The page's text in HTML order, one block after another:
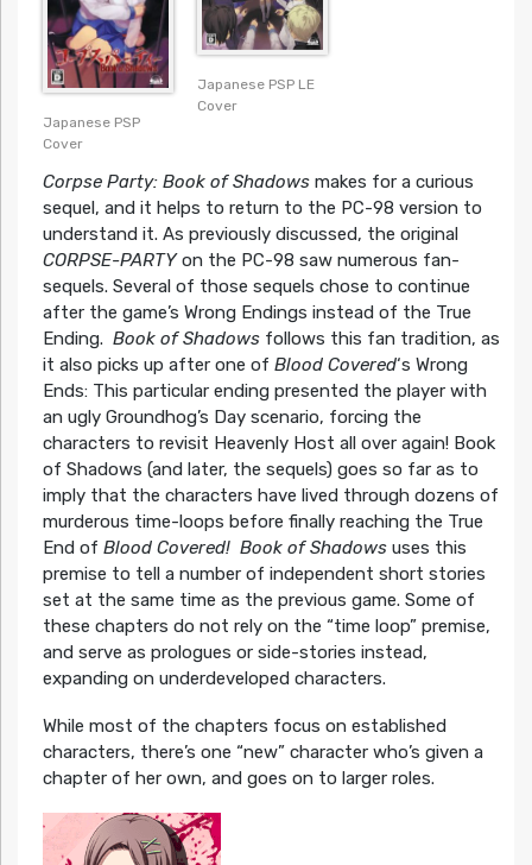
Japanese PSP
Cover
Japanese PSP LE
Cover
Corpse Party: Book of Shadowsmakes for a curious
sequel, and it helps to return to the PC-98 version to
understand it. As previously discussed, the original
CORPSE-PARTYon the PC-98 saw numerous fan-
sequels. Several of those sequels chose to continue
after the game’s Wrong Endings instead of the True
Ending. Book of Shadowsfollows this fan tradition, as
it also picks up after one of Blood Covered‘s Wrong
Ends: This particular ending presented the player with
an ugly Groundhog’s Day scenario, forcing the
characters to revisit Heavenly Host all over again! Book
of Shadows (and later, the sequels) goes so far as to
imply that the characters have lived through dozens of
murderous time-loops before finally reaching the True
End of Blood Covered! Book of Shadowsuses this
premise to tell a number of independent short stories
set at the same time as the previous game. Some of
these chapters do not rely on the “time loop” premise,
and serve as prologues or side-stories instead,
expanding on underdeveloped characters.
While most of the chapters focus on established
characters, there’s one “new” character who’s given a
chapter of her own, and goes on to larger roles.